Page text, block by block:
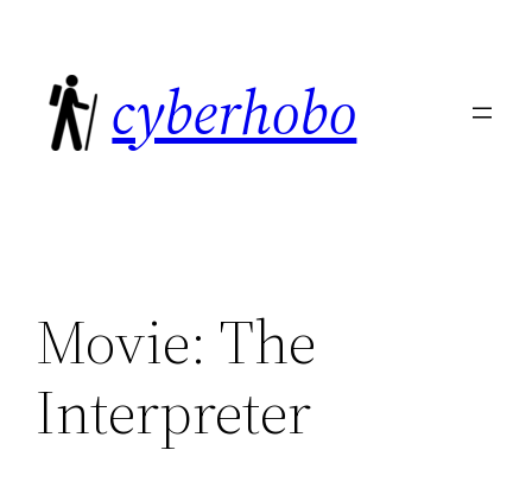
content
cyberhobo
Movie: The
Interpreter